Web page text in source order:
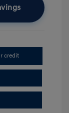
credit